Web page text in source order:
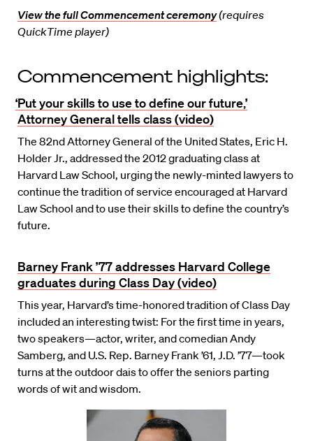
View the full Commencement ceremony(requires
QuickTime player)
Commencement highlights:
‘Put your skills to use to define our future,’
Attorney General tells class (video)
The 82nd Attorney General of the United States, Eric H.
Holder Jr., addressed the 2012 graduating class at
Harvard Law School, urging the newly-minted lawyers to
continue the tradition of service encouraged at Harvard
Law School and to use their skills to define the country’s
future.
Barney Frank ’77 addresses Harvard College
graduates during Class Day (video)
This year, Harvard’s time-honored tradition of Class Day
included an interesting twist: For the first time in years,
two speakers—actor, writer, and comedian Andy
Samberg, and U.S. Rep. Barney Frank ’61, J.D. ’77—took
turns at the outdoor dais to offer the seniors parting
words of wit and wisdom.